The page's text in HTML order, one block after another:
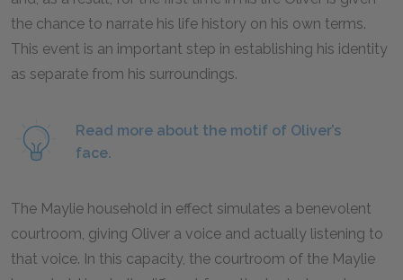
the chance to narrate his life history on his own terms.
This event is an important step in establishing his identity
as separate from his surroundings.
Read more about the motif of Oliver’s
face.
The Maylie household in effect simulates a benevolent
courtroom, giving Oliver a voice and actually listening to
that voice. In this capacity, the courtroom of the Maylie